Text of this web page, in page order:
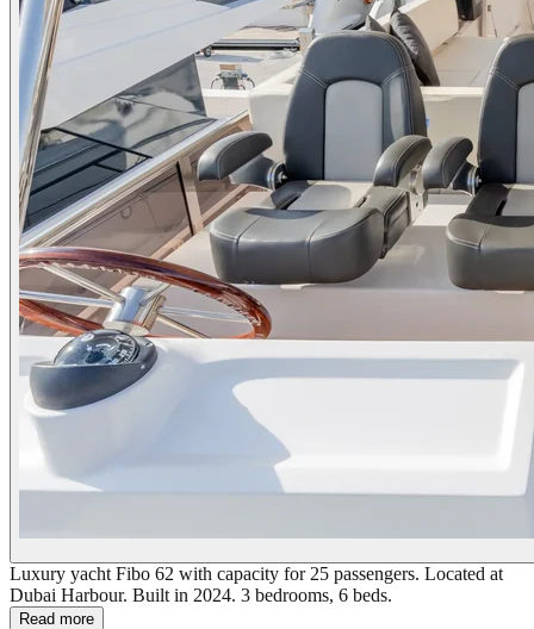
Luxury yacht Fibo 62 with capacity for 25 passengers. Located at
Dubai Harbour. Built in 2024. 3 bedrooms, 6 beds.
Read more